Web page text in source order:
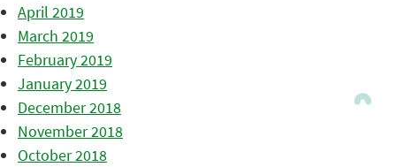
April 2019
March 2019
February 2019
January 2019
December 2018
November 2018
October 2018